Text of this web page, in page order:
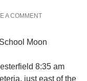
A COMMENT
Moon
8:35 am
just east of the